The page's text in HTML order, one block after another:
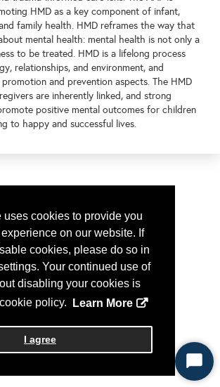
uses cookies to provide you
on our website. If
cookies, please do so in
Your continued use of
disabling your cookies is
policy.
Learn More
I agree
HMD as a key component of infant,
family health. HMD reframes the way that
mental health: mental health is not only a
to be treated. HMD is a lifelong process
relationships, and environment, and
and prevention aspects. The HMD
are inherently linked, and strong
positive mental outcomes for children
to happy and successful lives.
Start
Chat